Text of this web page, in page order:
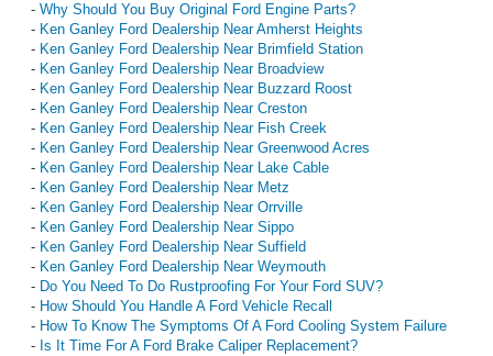
- Why Should You Buy Original Ford Engine Parts?
- Ken Ganley Ford Dealership Near Amherst Heights
- Ken Ganley Ford Dealership Near Brimfield Station
- Ken Ganley Ford Dealership Near Broadview
- Ken Ganley Ford Dealership Near Buzzard Roost
- Ken Ganley Ford Dealership Near Creston
- Ken Ganley Ford Dealership Near Fish Creek
- Ken Ganley Ford Dealership Near Greenwood Acres
- Ken Ganley Ford Dealership Near Lake Cable
- Ken Ganley Ford Dealership Near Metz
- Ken Ganley Ford Dealership Near Orrville
- Ken Ganley Ford Dealership Near Sippo
- Ken Ganley Ford Dealership Near Suffield
- Ken Ganley Ford Dealership Near Weymouth
- Do You Need To Do Rustproofing For Your Ford SUV?
- How Should You Handle A Ford Vehicle Recall
- How To Know The Symptoms Of A Ford Cooling System Failure
- Is It Time For A Ford Brake Caliper Replacement?